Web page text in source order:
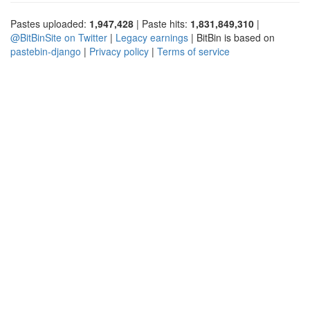
Pastes uploaded: 1,947,428 | Paste hits: 1,831,849,310 |
@BitBinSite on Twitter | Legacy earnings | BitBin is based on
pastebin-django | Privacy policy | Terms of service